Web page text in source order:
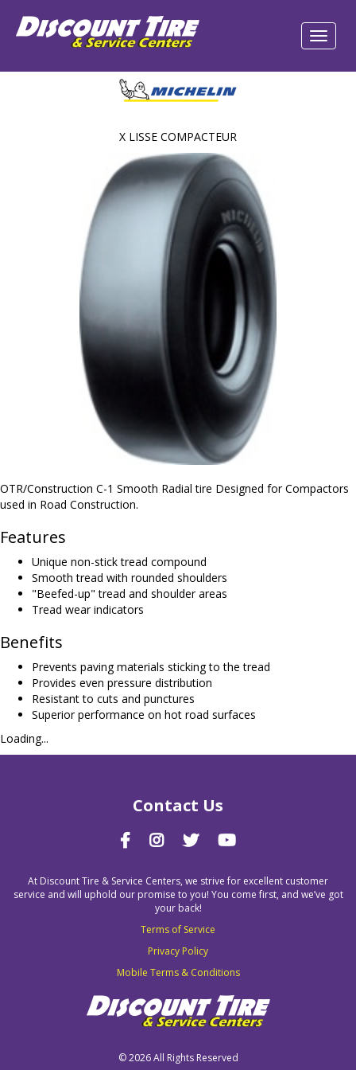
OTR/Construction C-1 Smooth Radial tire Designed for Compactors
used in Road Construction.
Features
Unique non-stick tread compound
Smooth tread with rounded shoulders
"Beefed-up" tread and shoulder areas
Tread wear indicators
Benefits
Prevents paving materials sticking to the tread
Provides even pressure distribution
Resistant to cuts and punctures
Superior performance on hot road surfaces
Loading...
X LISSE COMPACTEUR
Contact Us
At Discount Tire & Service Centers, we strive for excellent customer
service and will uphold our promise to you! You come first, and we’ve got
your back!
Terms of Service
Privacy Policy
Mobile Terms & Conditions
©2026 All Rights Reserved